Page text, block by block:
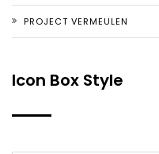
PROJECT VERMEULEN
Icon Box Style